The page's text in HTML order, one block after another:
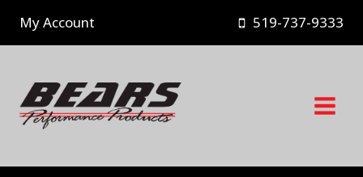
content
My Account 519-737-9333